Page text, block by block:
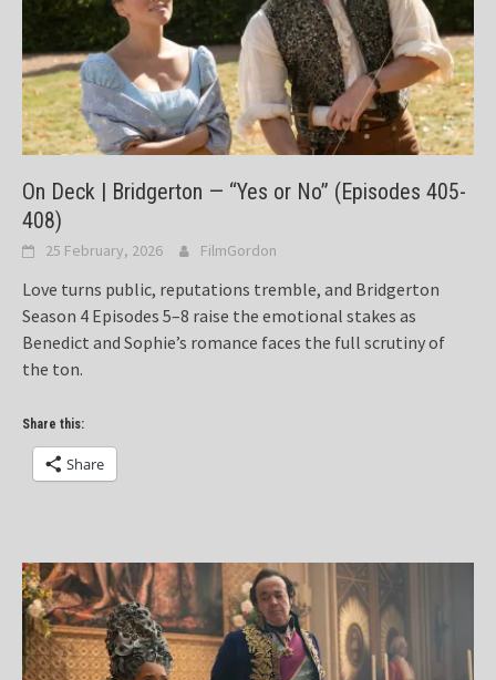
On Deck | Bridgerton — “Yes or No” (Episodes 405-
408)
25 February, 2026 FilmGordon
Love turns public, reputations tremble, and Bridgerton
Season 4 Episodes 5–8 raise the emotional stakes as
Benedict and Sophie’s romance faces the full scrutiny of
the ton.
Share this:
Share